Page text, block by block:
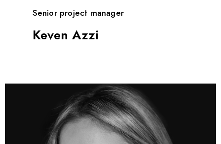
Senior project manager
Keven Azzi